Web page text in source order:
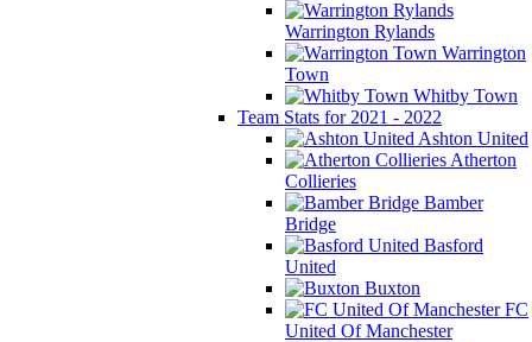
Warrington Rylands
Warrington
Town
Whitby Town
Team Stats for 2021 - 2022
Ashton United
Atherton
Collieries
Bamber
Bridge
Basford
United
Buxton
FC
United Of Manchester